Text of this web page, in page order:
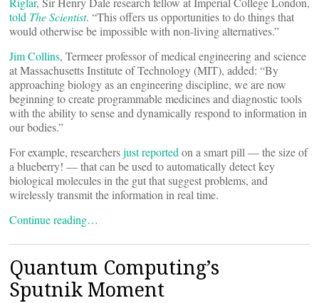
told The Scientist. “This offers us opportunities to do things that
would otherwise be impossible with non-living alternatives.”
Jim Collins, Termeer professor of medical engineering and science
at Massachusetts Institute of Technology (MIT), added: “By
approaching biology as an engineering discipline, we are now
beginning to create programmable medicines and diagnostic tools
with the ability to sense and dynamically respond to information in
our bodies.”
For example, researchersjust reported on a smart pill — the size of
a blueberry! — that can be used to automatically detect key
biological molecules in the gut that suggest problems, and
wirelessly transmit the information in real time.
Continue reading…
Quantum Computing’s
Sputnik Moment